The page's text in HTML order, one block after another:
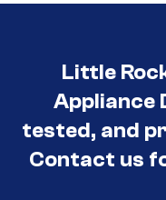
Little
Appliance
tested, and
Contact us